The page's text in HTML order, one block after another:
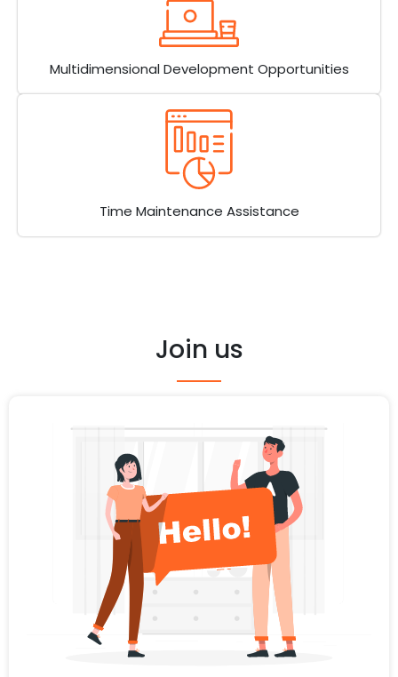
Multidimensional Development Opportunities
Time Maintenance Assistance
Join us​